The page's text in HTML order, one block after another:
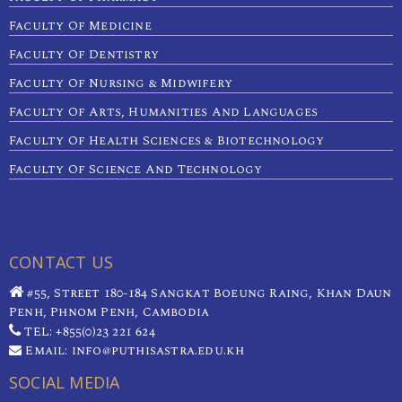
Faculty Of Medicine
Faculty Of Dentistry
Faculty Of Nursing & Midwifery
Faculty Of Arts, Humanities And Languages
Faculty Of Health Sciences & Biotechnology
Faculty Of Science And Technology
CONTACT US
#55, Street 180-184 Sangkat Boeung Raing, Khan Daun
Penh, Phnom Penh, Cambodia
TEL: +855(0)23 221 624
Email: info@puthisastra.edu.kh
SOCIAL MEDIA